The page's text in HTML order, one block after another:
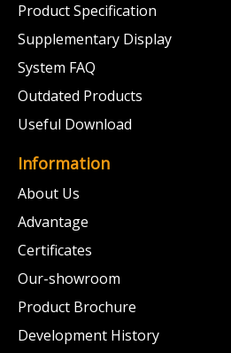
Product Specification
Supplementary Display
System FAQ
Outdated Products
Useful Download
Information
About Us
Advantage
Certificates
Our-showroom
Product Brochure
Development History